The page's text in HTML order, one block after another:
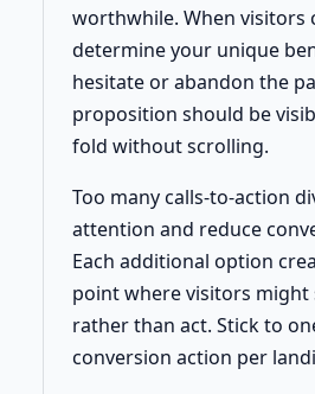
worthwhile. When visitors
determine your unique
hesitate or abandon the
proposition should be
fold without scrolling.
Too many calls-to-action
attention and reduce
Each additional option
point where visitors
rather than act. Stick to
conversion action per